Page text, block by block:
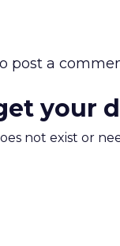
post a
your
not exist or